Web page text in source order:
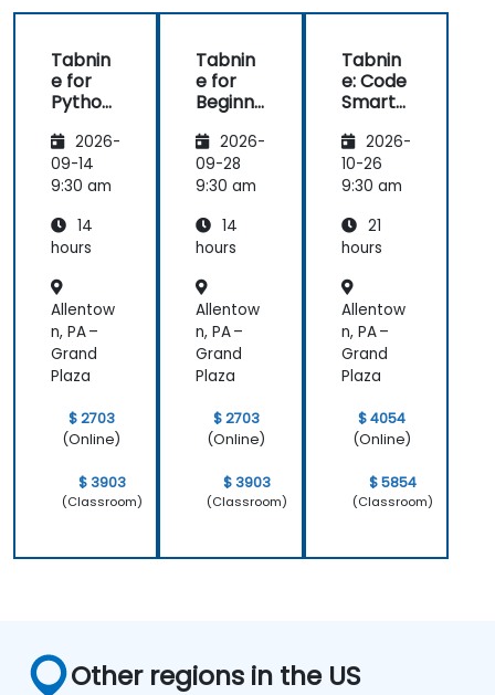
Tabnin
e for
Python
pers2026-
09-14
9:30 am
14
hours
Allentow
n, PA –
Grand
Plaza
$ 2703
(Online)
$ 3903
(Classroom)
Tabnin
e for
Beginne
2026-
09-28
9:30 am
14
hours
Allentow
n, PA –
Grand
Plaza
$ 2703
(Online)
$ 3903
(Classroom)
Tabnin
e: Code
Smarte
2026-
10-26
9:30 am
21
hours
Allentow
n, PA –
Grand
Plaza
$ 4054
(Online)
$ 5854
(Classroom)
Other regions in the US